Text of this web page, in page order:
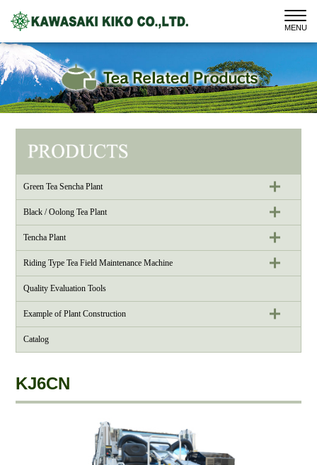
MENU
Green Tea Sencha Plant
Black / Oolong Tea Plant
Tencha Plant
Riding Type Tea Field Maintenance Machine
Quality Evaluation Tools
Example of Plant Construction
Catalog
KJ6CN